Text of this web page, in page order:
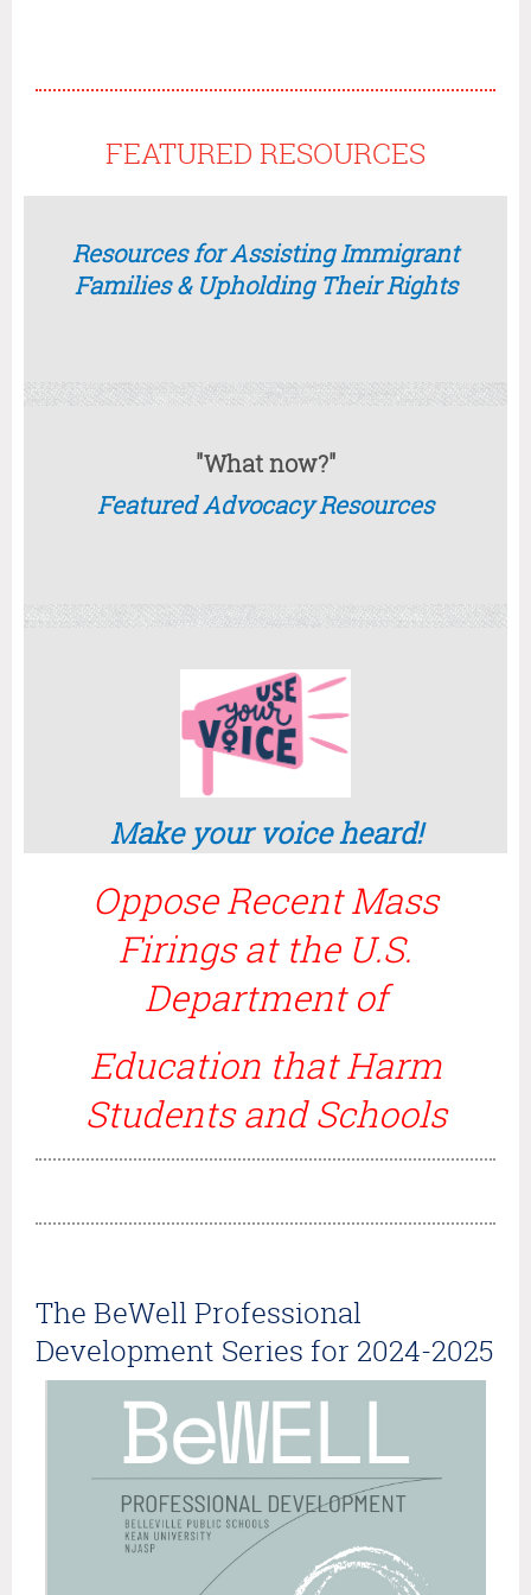
FEATURED RESOURCES
Resources for Assisting Immigrant
Families & Upholding Their Rights
"What now?"
Featured Advocacy Resources
Make your voice heard!
Oppose Recent Mass
Firings at the U.S.
Department of
Education that Harm
Students and Schools
The BeWell Professional
Development Series for 2024-2025
NJASP